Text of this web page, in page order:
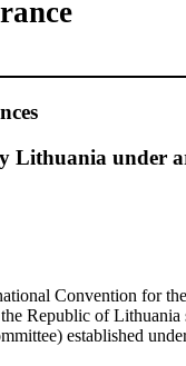
under
Convention for
Republic of
established